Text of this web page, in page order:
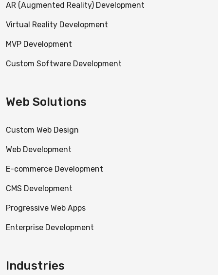
AR (Augmented Reality) Development
Virtual Reality Development
MVP Development
Custom Software Development
Web Solutions
Custom Web Design
Web Development
E-commerce Development
CMS Development
Progressive Web Apps
Enterprise Development
Industries